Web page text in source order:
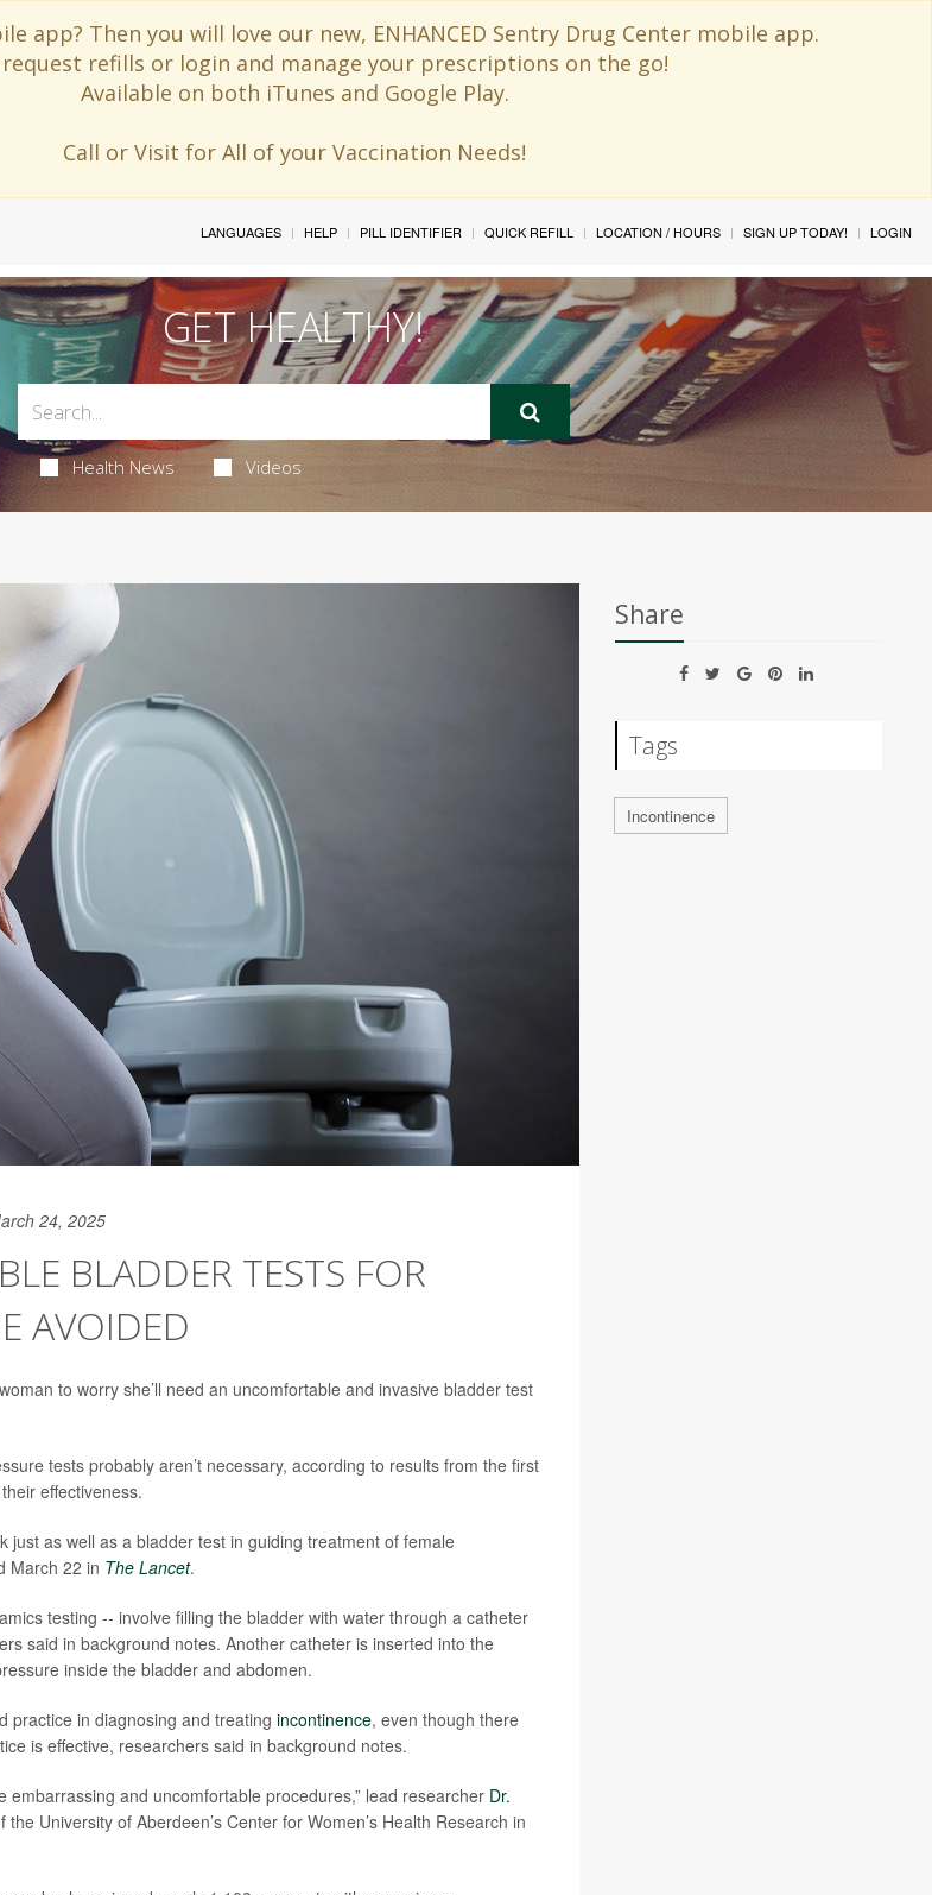
app? Then you will love our new, ENHANCED Sentry Drug Center mobile app.
refills or login and manage your prescriptions on the go!
Available on both iTunes and Google Play.
Call or Visit for All of your Vaccination Needs!
LANGUAGES HELP PILL IDENTIFIER QUICK REFILL LOCATION / HOURS SIGN UP TODAY! LOGIN
GET HEALTHY!
Health News Videos
24, 2025
BLADDER TESTS FOR
AVOIDED
to worry she’ll need an uncomfortable and invasive bladder test
tests probably aren’t necessary, according to results from the first
effectiveness.
just as well as a bladder test in guiding treatment of female
March 22 in The Lancet.
testing -- involve filling the bladder with water through a catheter
said in background notes. Another catheter is inserted into the
inside the bladder and abdomen.
practice in diagnosing and treating incontinence, even though there
is effective, researchers said in background notes.
embarrassing and uncomfortable procedures,” lead researcher Dr.
the University of Aberdeen’s Center for Women’s Health Research in
Share
Tags
Incontinence